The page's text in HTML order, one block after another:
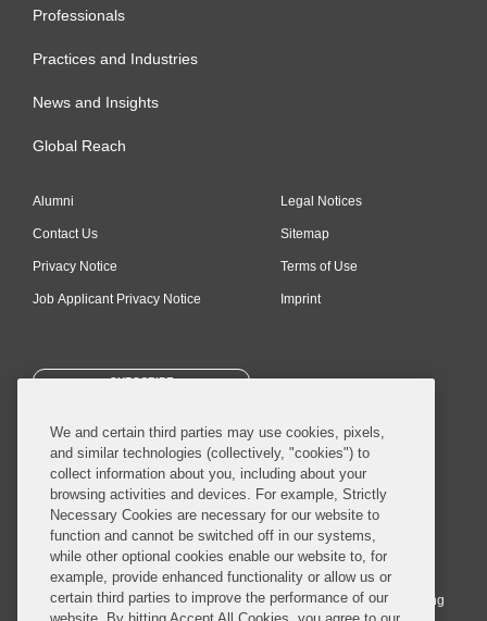
Professionals
Practices and Industries
News and Insights
Global Reach
Alumni
Contact Us
Privacy Notice
Job Applicant Privacy Notice
Legal Notices
Sitemap
Terms of Use
Imprint
SUBSCRIBE
© 2026 Covington & Burling LLP. All Rights Reserved.
Covington & Burling LLP operates as a limited liability partnership
worldwide, with the practice in England and Wales conducted by an
affiliated limited liability multinational partnership, Covington & Burling
We and certain third parties may use cookies, pixels,
and similar technologies (collectively, "cookies") to
collect information about you, including about your
browsing activities and devices. For example, Strictly
Necessary Cookies are necessary for our website to
function and cannot be switched off in our systems,
while other optional cookies enable our website to, for
example, provide enhanced functionality or allow us or
certain third parties to improve the performance of our